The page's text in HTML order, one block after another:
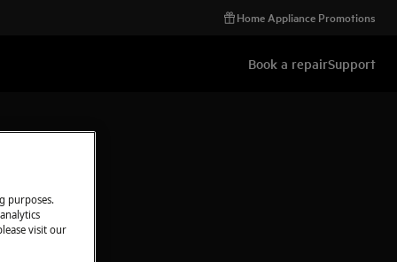
Home Appliance Promotions
Book a repairSupport
purposes.
visit our